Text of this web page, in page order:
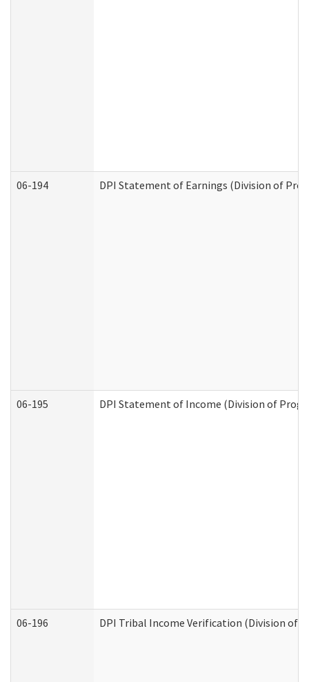
06-194 DPI Statement of Earnings (Division of
06-195 DPI Statement of Income (Division of
06-196 DPI Tribal Income Verification (Division of